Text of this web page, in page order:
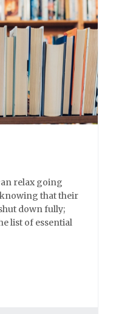
relax going
that their
down fully;
list of essential